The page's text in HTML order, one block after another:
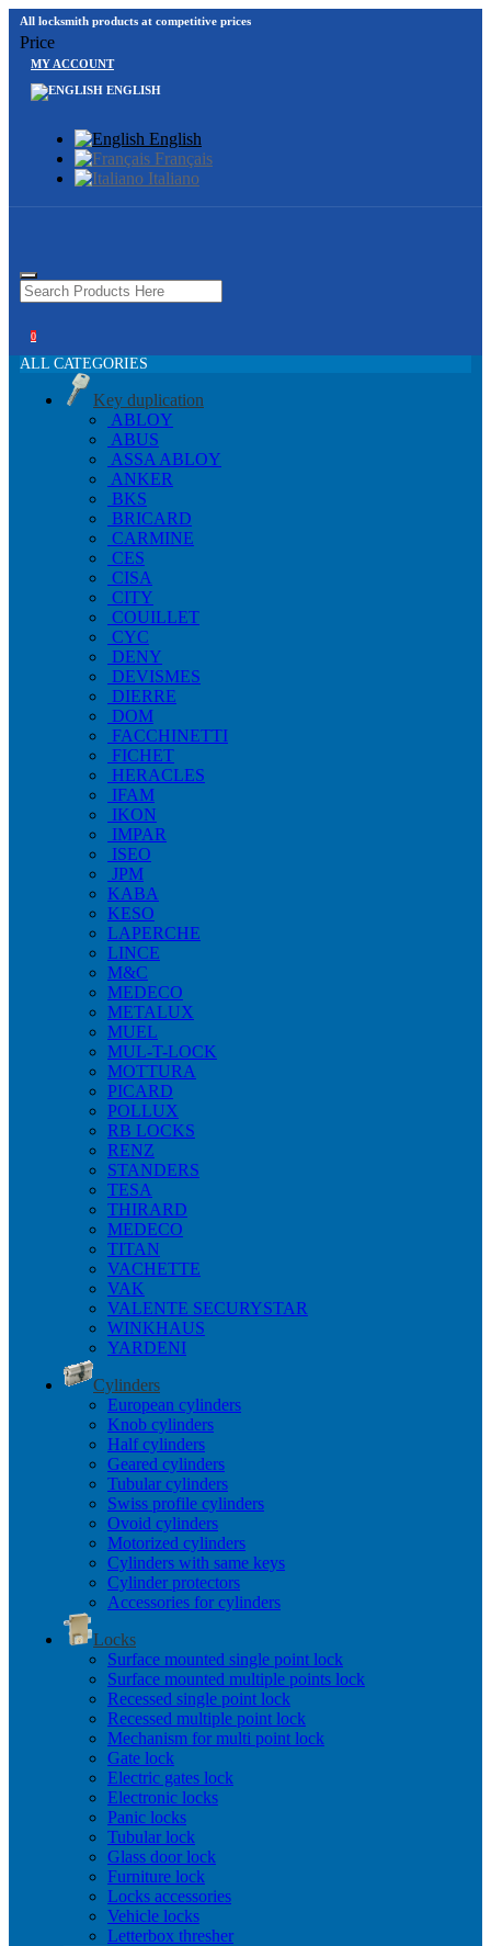
All locksmith products at competitive prices
Price
MY ACCOUNT
ENGLISH
English
Français
Italiano
0
ALL CATEGORIES
Key duplication
ABLOY
ABUS
ASSA ABLOY
ANKER
BKS
BRICARD
CARMINE
CES
CISA
CITY
COUILLET
CYC
DENY
DEVISMES
DIERRE
DOM
FACCHINETTI
FICHET
HERACLES
IFAM
IKON
IMPAR
ISEO
JPM
KABA
KESO
LAPERCHE
LINCE
M&C
MEDECO
METALUX
MUEL
MUL-T-LOCK
MOTTURA
PICARD
POLLUX
RB LOCKS
RENZ
STANDERS
TESA
THIRARD
MEDECO
TITAN
VACHETTE
VAK
VALENTE SECURYSTAR
WINKHAUS
YARDENI
Cylinders
European cylinders
Knob cylinders
Half cylinders
Geared cylinders
Tubular cylinders
Swiss profile cylinders
Ovoid cylinders
Motorized cylinders
Cylinders with same keys
Cylinder protectors
Accessories for cylinders
Locks
Surface mounted single point lock
Surface mounted multiple points lock
Recessed single point lock
Recessed multiple point lock
Mechanism for multi point lock
Gate lock
Electric gates lock
Electronic locks
Panic locks
Tubular lock
Glass door lock
Furniture lock
Locks accessories
Vehicle locks
Letterbox thresher